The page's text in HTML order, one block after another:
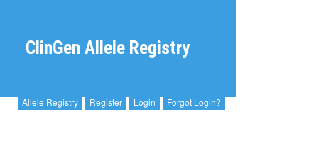
ClinGen Allele Registry
Allele Registry Register Login
Forgot Login?